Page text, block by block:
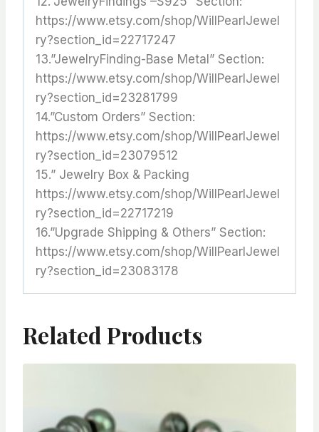
https://www.etsy.com/shop/WillPearlJewel
ry?section_id=22717247
13.”JewelryFinding-Base Metal” Section:
https://www.etsy.com/shop/WillPearlJewel
ry?section_id=23281799
14.”Custom Orders” Section:
https://www.etsy.com/shop/WillPearlJewel
ry?section_id=23079512
15.” Jewelry Box & Packing
https://www.etsy.com/shop/WillPearlJewel
ry?section_id=22717219
16.”Upgrade Shipping & Others” Section:
https://www.etsy.com/shop/WillPearlJewel
ry?section_id=23083178
Related Products